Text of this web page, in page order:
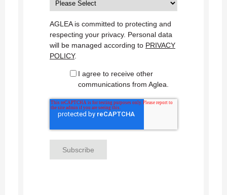
AGLEA is committed to protecting and
respecting your privacy. Personal data
will be managed according to PRIVACY
POLICY.
I agree to receive other
communications from Aglea.